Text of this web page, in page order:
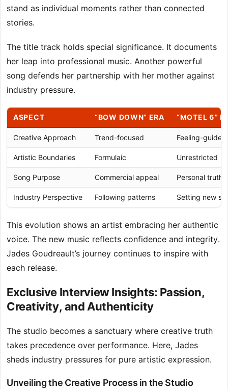
stand as individual moments rather than connected
stories.
The title track holds special significance. It documents
her leap into professional music. Another powerful
song defends her partnership with her mother against
industry pressure.
ASPECT “BOW DOWN” ERA “MOTEL 6”
Creative Approach Trend-focused Feeling-guided
Artistic Boundaries Formulaic Unrestricted
Song Purpose Commercial appeal Personal truth
Industry Perspective Following patterns Setting new
This evolution shows an artist embracing her authentic
voice. The new music reflects confidence and integrity.
Jades Goudreault’s journey continues to inspire with
each release.
Exclusive Interview Insights: Passion,
Creativity, and Authenticity
The studio becomes a sanctuary where creative truth
takes precedence over performance. Here, Jades
sheds industry pressures for pure artistic expression.
Unveiling the Creative Process in the Studio